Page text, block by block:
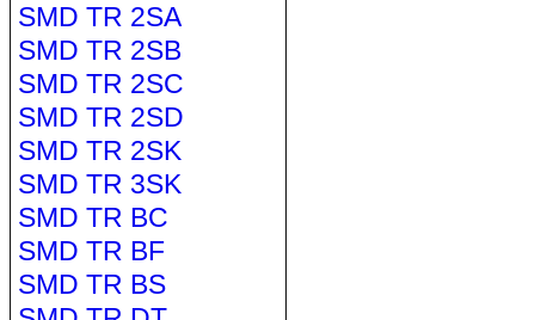
SMD TR 2SA
SMD TR 2SB
SMD TR 2SC
SMD TR 2SD
SMD TR 2SK
SMD TR 3SK
SMD TR BC
SMD TR BF
SMD TR BS